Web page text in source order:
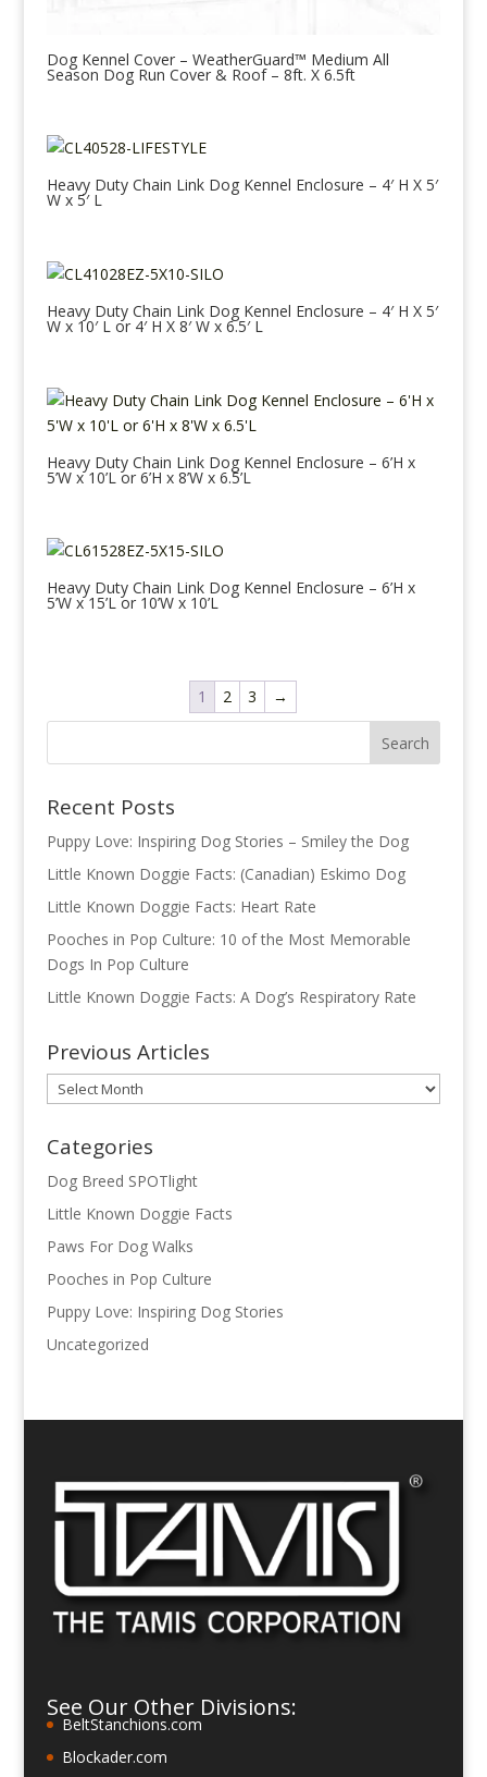
Dog Kennel Cover – WeatherGuard™ Medium All
Season Dog Run Cover & Roof – 8ft. X 6.5ft
Heavy Duty Chain Link Dog Kennel Enclosure – 4′ H X 5′
W x 5′ L
Heavy Duty Chain Link Dog Kennel Enclosure – 4′ H X 5′
W x 10′ L or 4′ H X 8′ W x 6.5′ L
Heavy Duty Chain Link Dog Kennel Enclosure – 6’H x
5’W x 10’L or 6’H x 8’W x 6.5’L
Heavy Duty Chain Link Dog Kennel Enclosure – 6’H x
5’W x 15’L or 10’W x 10’L
1 2 3 →
Recent Posts
Puppy Love: Inspiring Dog Stories – Smiley the Dog
Little Known Doggie Facts: (Canadian) Eskimo Dog
Little Known Doggie Facts: Heart Rate
Pooches in Pop Culture: 10 of the Most Memorable
Dogs In Pop Culture
Little Known Doggie Facts: A Dog’s Respiratory Rate
Previous Articles
Previous
Articles
Categories
Dog Breed SPOTlight
Little Known Doggie Facts
Paws For Dog Walks
Pooches in Pop Culture
Puppy Love: Inspiring Dog Stories
Uncategorized
See Our Other Divisions:
BeltStanchions.com
Blockader.com